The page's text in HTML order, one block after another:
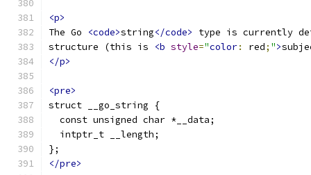
<p>
The Go
<code>string</code>
type is currently
structure (this is
<b style="color: red; ">
</p>
<pre>
struct __go_string {
  const unsigned char *__data;
  intptr_t __length;
};
</pre>